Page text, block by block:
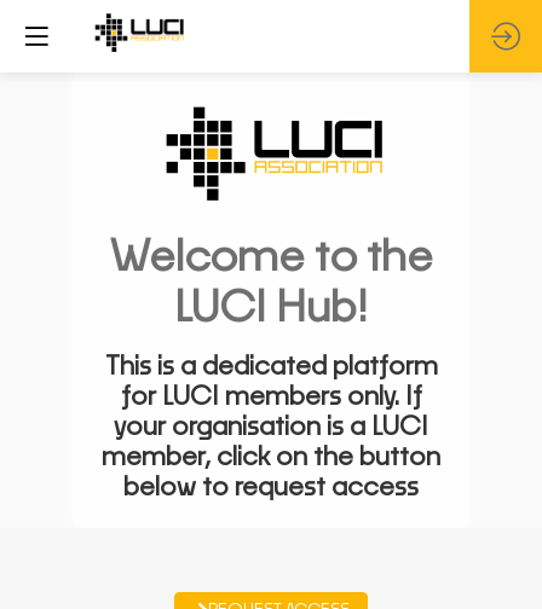
Welcome to the
LUCI Hub!
This is a dedicated platform
for LUCI members only. If
your organisation is a LUCI
member, click on the button
below to request access